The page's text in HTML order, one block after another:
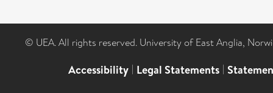
© UEA. All rights reserved. University of East Anglia,
Accessibility | Legal Statements |